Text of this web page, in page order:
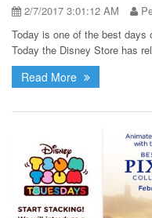
2/7/2017 3:01:12 AM
Today is one of the best days
Today the Disney Store has
Read More